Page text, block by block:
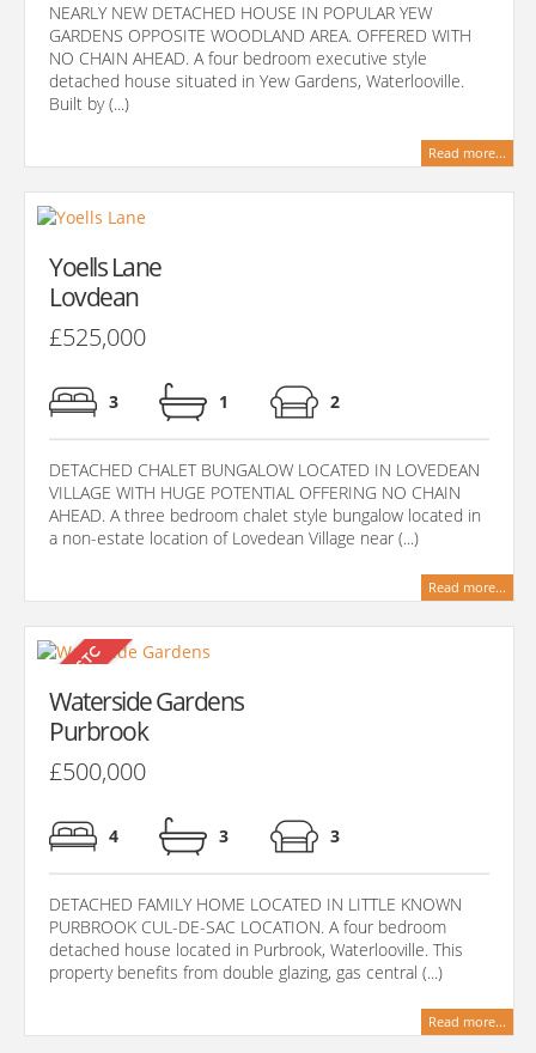
NEARLY NEW DETACHED HOUSE IN POPULAR YEW
GARDENS OPPOSITE WOODLAND AREA. OFFERED WITH
NO CHAIN AHEAD. A four bedroom executive style
detached house situated in Yew Gardens, Waterlooville.
Built by (...)
Read more...
Yoells Lane
Lovdean
£525,000
3 1 2
DETACHED CHALET BUNGALOW LOCATED IN LOVEDEAN
VILLAGE WITH HUGE POTENTIAL OFFERING NO CHAIN
AHEAD. A three bedroom chalet style bungalow located in
a non-estate location of Lovedean Village near (...)
Read more...
Waterside Gardens
Purbrook
£500,000
4 3 3
DETACHED FAMILY HOME LOCATED IN LITTLE KNOWN
PURBROOK CUL-DE-SAC LOCATION. A four bedroom
detached house located in Purbrook, Waterlooville. This
property benefits from double glazing, gas central (...)
Read more...